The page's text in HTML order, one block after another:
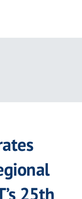
25th